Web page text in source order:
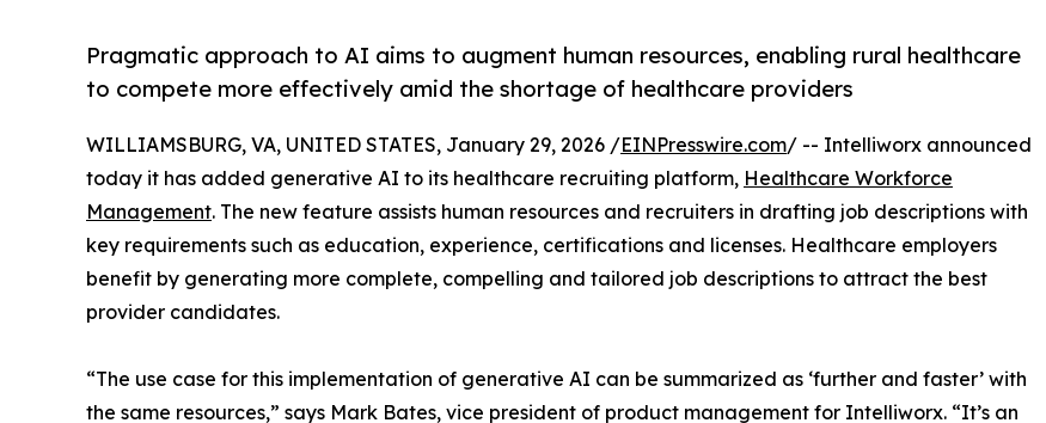
Pragmatic approach to AI aims to augment human resources, enabling rural healthcare
to compete more effectively amid the shortage of healthcare providers
WILLIAMSBURG, VA, UNITED STATES, January 29, 2026 /EINPresswire.com/ -- Intelliworx announced
today it has added generative AI to its healthcare recruiting platform, Healthcare Workforce
Management. The new feature assists human resources and recruiters in drafting job descriptions with
key requirements such as education, experience, certifications and licenses. Healthcare employers
benefit by generating more complete, compelling and tailored job descriptions to attract the best
provider candidates.
“The use case for this implementation of generative AI can be summarized as ‘further and faster’ with
the same resources,” says Mark Bates, vice president of product management for Intelliworx. “It’s an